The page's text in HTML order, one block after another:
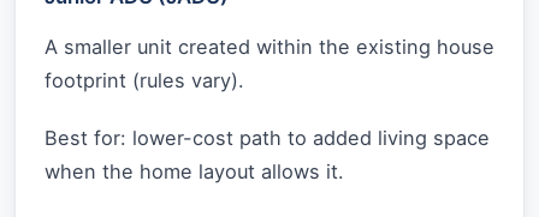
A smaller unit created within the existing house
footprint (rules vary).
Best for: lower-cost path to added living space
when the home layout allows it.